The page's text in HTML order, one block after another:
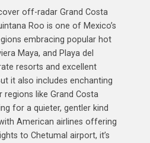
off-radar Grand Costa
Roo is one of Mexico’s
embracing popular hot
Maya, and Playa del
resorts and excellent
it also includes enchanting
like Grand Costa
for a quieter, gentler kind
American airlines offering
to Chetumal airport, it’s